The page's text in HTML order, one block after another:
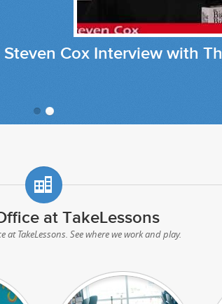
with The Big Biz TV Show
at TakeLessons
TakeLessons. See where we work and play.
Hard at Work